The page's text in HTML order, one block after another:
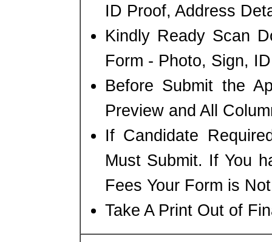
ID Proof, Address
Kindly Ready Scan
Form - Photo, Sign,
Before Submit the
Preview and All
If Candidate
Must Submit. If You
Fees Your Form is
Take A Print Out of